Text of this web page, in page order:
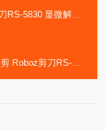
显微解剖剪刀RS-5831
5841 RS-5842 RS-5842SC